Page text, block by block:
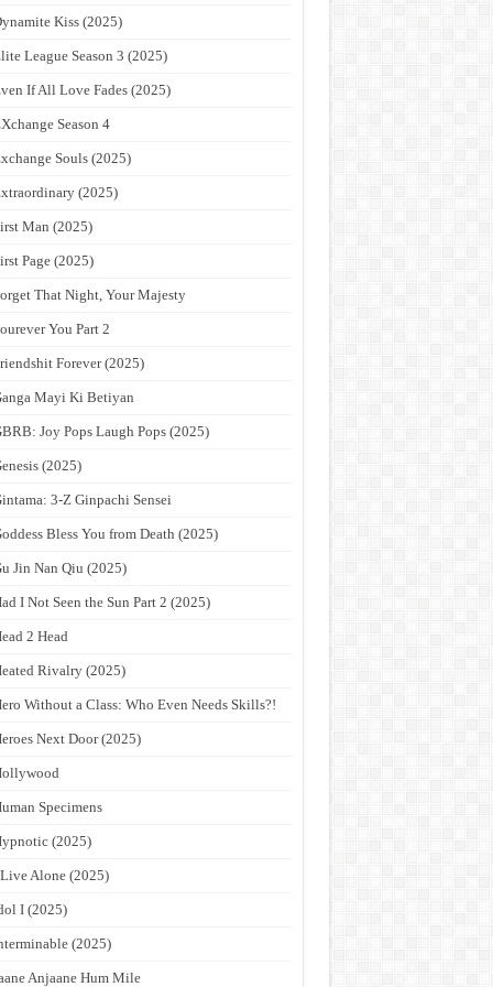
Kiss (2025)
League Season 3 (2025)
If All Love Fades (2025)
Season 4
Souls (2025)
(2025)
Man (2025)
Page (2025)
That Night, Your Majesty
You Part 2
Forever (2025)
Mayi Ki Betiyan
Joy Pops Laugh Pops (2025)
(2025)
3-Z Ginpachi Sensei
Bless You from Death (2025)
Jin Nan Qiu (2025)
I Not Seen the Sun Part 2 (2025)
2 Head
Rivalry (2025)
Without a Class: Who Even Needs Skills?!
Next Door (2025)
Specimens
(2025)
Alone (2025)
I (2025)
(2025)
Anjaane Hum Mile